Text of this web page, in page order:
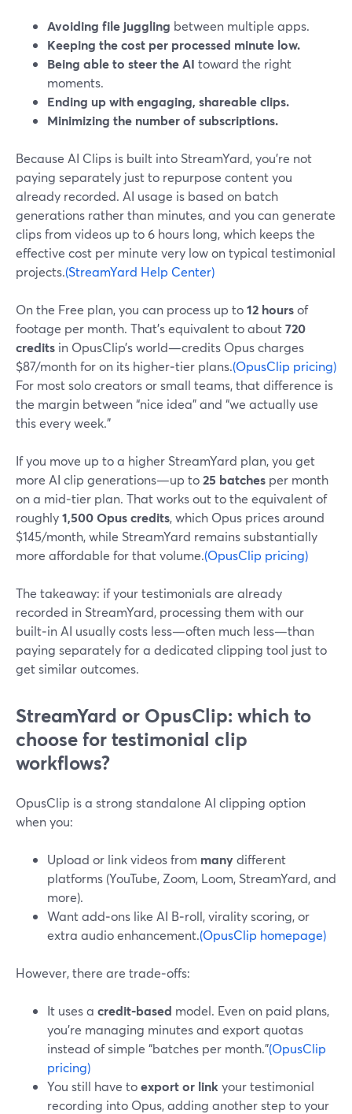
Avoiding file juggling between multiple apps.
Keeping the cost per processed minute low.
Being able to steer the AI toward the right
moments.
Ending up with engaging, shareable clips.
Minimizing the number of subscriptions.
Because AI Clips is built into StreamYard, you’re not
paying separately just to repurpose content you
already recorded. AI usage is based on batch
generations rather than minutes, and you can generate
clips from videos up to 6 hours long, which keeps the
effective cost per minute very low on typical testimonial
projects.(StreamYard Help Center)
On the Free plan, you can process up to12 hoursof
footage per month. That’s equivalent to about720
credits in OpusClip’s world—credits Opus charges
$87/month for on its higher‑tier plans.(OpusClip pricing)
For most solo creators or small teams, that difference is
the margin between “nice idea” and “we actually use
this every week.”
If you move up to a higher StreamYard plan, you get
more AI clip generations—up to25 batches per month
on a mid‑tier plan. That works out to the equivalent of
roughly1,500 Opus credits, which Opus prices around
$145/month, while StreamYard remains substantially
more affordable for that volume.(OpusClip pricing)
The takeaway: if your testimonials are already
recorded in StreamYard, processing them with our
built‑in AI usually costs less—often much less—than
paying separately for a dedicated clipping tool just to
get similar outcomes.
StreamYard or OpusClip: which to
choose for testimonial clip
workflows?
OpusClip is a strong standalone AI clipping option
when you:
Upload or link videos from manydifferent
platforms (YouTube, Zoom, Loom, StreamYard, and
more).
Want add‑ons like AI B‑roll, virality scoring, or
extra audio enhancement.(OpusClip homepage)
However, there are trade‑offs:
It uses a credit‑based model. Even on paid plans,
you’re managing minutes and export quotas
instead of simple “batches per month.”(OpusClip
pricing)
You still have toexport or link your testimonial
recording into Opus, adding another step to your